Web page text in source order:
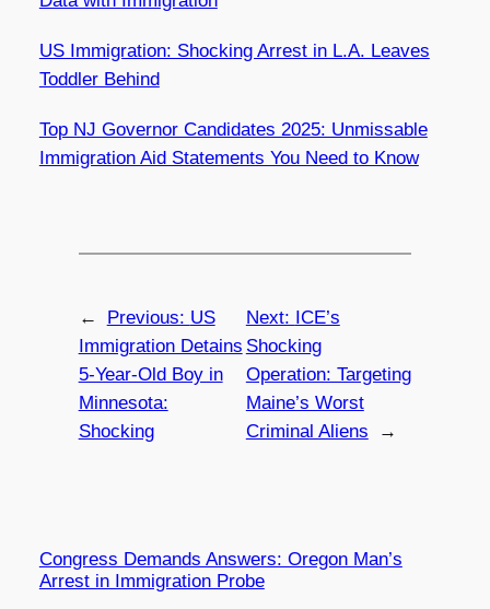
US Immigration: Shocking Arrest in L.A. Leaves
Toddler Behind
Top NJ Governor Candidates 2025: Unmissable
Immigration Aid Statements You Need to Know
← Previous: US
Immigration Detains
5-Year-Old Boy in
Minnesota:
Shocking
Next: ICE’s
Shocking
Operation: Targeting
Maine’s Worst
Criminal Aliens
→
Congress Demands Answers: Oregon Man’s
Arrest in Immigration Probe